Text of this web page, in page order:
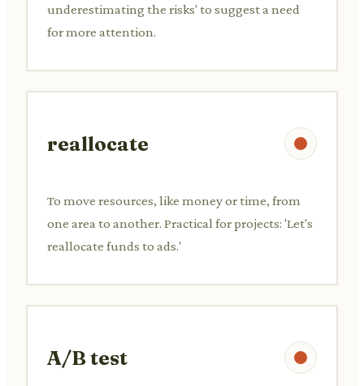
underestimating the risks' to suggest a need
for more attention.
reallocate
To move resources, like money or time, from
one area to another. Practical for projects: 'Let's
reallocate funds to ads.'
A/B test